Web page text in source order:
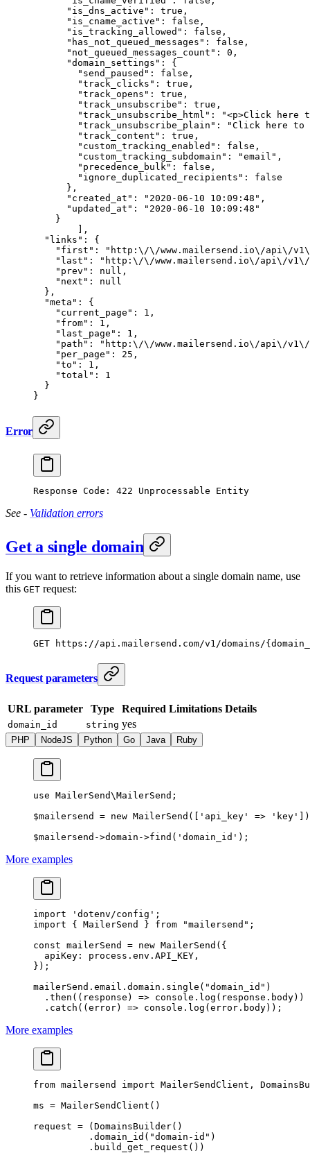
      "is_dns_active"
: true ,
      "is_cname_active"
: false ,
      "is_tracking_allowed"
: false ,
      "has_not_queued_messages"
: false ,
      "not_queued_messages_count"
: 0 ,
      "domain_settings"
: {
        "send_paused"
: false ,
        "track_clicks"
: true ,
        "track_opens"
: true ,
        "track_unsubscribe"
: true ,
        "track_unsubscribe_html"
:
"<p>Click here
        "track_unsubscribe_plain"
:
"Click here to
        "track_content"
: true ,
        "custom_tracking_enabled"
: false ,
        "custom_tracking_subdomain"
: "email" ,
        "precedence_bulk"
: false ,
        "ignore_duplicated_recipients"
: false
      },
      "created_at"
: "2020-06-10 10:09:48" ,
      "updated_at"
:
"2020-06-10 10:09:48"
    }
	],
  "links"
: {
    "first"
: "http: \/\/www.mailersend.io\/api\/v1
    "last"
: "http: \/\/www.mailersend.io\/api\/v1\/
    "prev"
: null ,
    "next"
: null
  },
  "meta"
: {
    "current_page"
: 1 ,
    "from"
: 1 ,
    "last_page"
: 1 ,
    "path"
: "http: \/\/www.mailersend.io\/api\/v1\/
    "per_page"
: 25 ,
    "to"
: 1 ,
    "total"
: 1
  }
}
Error
Response Code: 422 Unprocessable Entity
See - Validation errors
Get a single domain
If you want to retrieve information about a single domain name, use
this GET request:
GET https://api.mailersend.com/v1/domains/
Request parameters
URL parameter Type Required Limitations Details
domain_id string yes
PHP NodeJS Python Go Java Ruby
use MailerSend\MailerSend ;
$mailersend = new MailerSend ([ 'api_key' => 'key'
$mailersend ->domain ->find ( 'domain_id' );
More examples
import 'dotenv/config' ;
import { MailerSend } from "mailersend" ;
const mailerSend = new MailerSend ({
  apiKey: process.env.
API_KEY ,
});
mailerSend.email.domain. single ( "domain_id" )
  .
then (( response ) => console. log (response.body))
  .
catch (( error) => console. log (error.body));
More examples
from mailersend import MailerSendClient,
ms = MailerSendClient()
request = (DomainsBuilder()
          .domain_id(
"domain-id" )
          .build_get_request())